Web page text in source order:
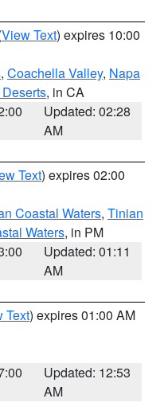
View Text) expires 10:00
, Coachella Valley, Napa
, in CA
Updated: 02:28
AM
Text) expires 02:00
Coastal Waters, Tinian
Waters, in PM
Updated: 01:11
AM
Text) expires 01:00 AM
Updated: 12:53
AM